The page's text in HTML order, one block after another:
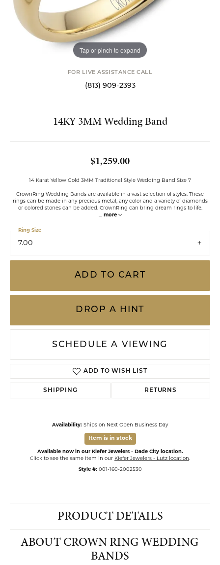
Tap or pinch to expand
FOR LIVE ASSISTANCE CALL
(813) 909-2393
14KY 3MM Wedding Band
$1,259.00
14 Karat Yellow Gold 3MM Traditional Style Wedding Band Size 7
CrownRing Wedding Bands are available in a vast selection of styles. These
rings can be made in any precious metal, any color and a variety of diamonds
or colored stones can be added. CrownRing can bring dream rings to life.
...
more
7.00
Ring Size
ADD TO CART
DROP A HINT
SCHEDULE A VIEWING
ADD TO WISH LIST
SHIPPING RETURNS
Availability: Ships on Next Open Business Day
Item is in stock
Available now in our Kiefer Jewelers - Dade City location.
Click to see the same item in our Kiefer Jewelers - Lutz location.
Style #: 001-160-2002530
PRODUCT DETAILS
ABOUT CROWN RING WEDDING
BANDS